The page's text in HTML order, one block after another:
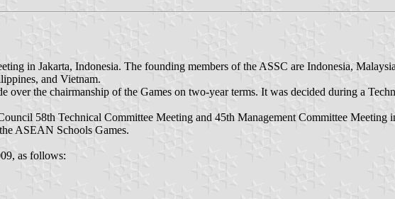
in Jakarta, Indonesia. The founding members of the ASSC are Indonesia,
and Vietnam.
over the chairmanship of the Games on two-year terms. It was decided during a
58th Technical Committee Meeting and 45th Management Committee Meeting
ASEAN Schools Games.
as follows: